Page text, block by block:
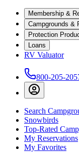
Membership &
Campgrounds &
Protection
Loans
RV Valuator
800-205-
Search
Snowbirds
Top-Rated
My Reservations
My Favorites